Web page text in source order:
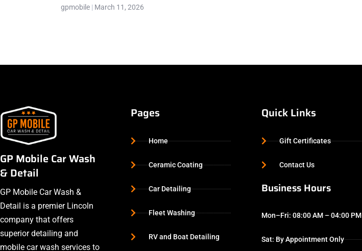
gpmobile March 11, 2026
GP Mobile Car Wash
& Detail
GP Mobile Car Wash &
Detail is a premier Lincoln
company that offers
superior detailing and
mobile car wash services to
Pages
Home
Ceramic Coating
Car Detailing
Fleet Washing
RV and Boat Detailing
Quick Links
Gift Certificates
Contact Us
Business Hours
Mon–Fri: 08:00 AM – 04:00 PM
Sat: By Appointment Only